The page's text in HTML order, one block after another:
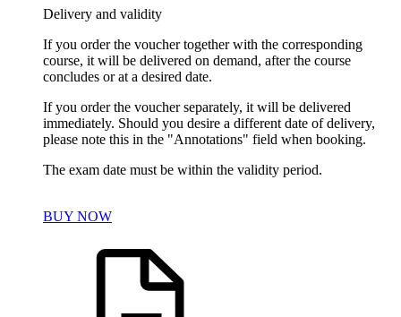
Delivery and validity
If you order the voucher together with the corresponding
course, it will be delivered on demand, after the course
concludes or at a desired date.
If you order the voucher separately, it will be delivered
immediately. Should you desire a different date of delivery,
please note this in the "Annotations" field when booking.
The exam date must be within the validity period.
BUY NOW